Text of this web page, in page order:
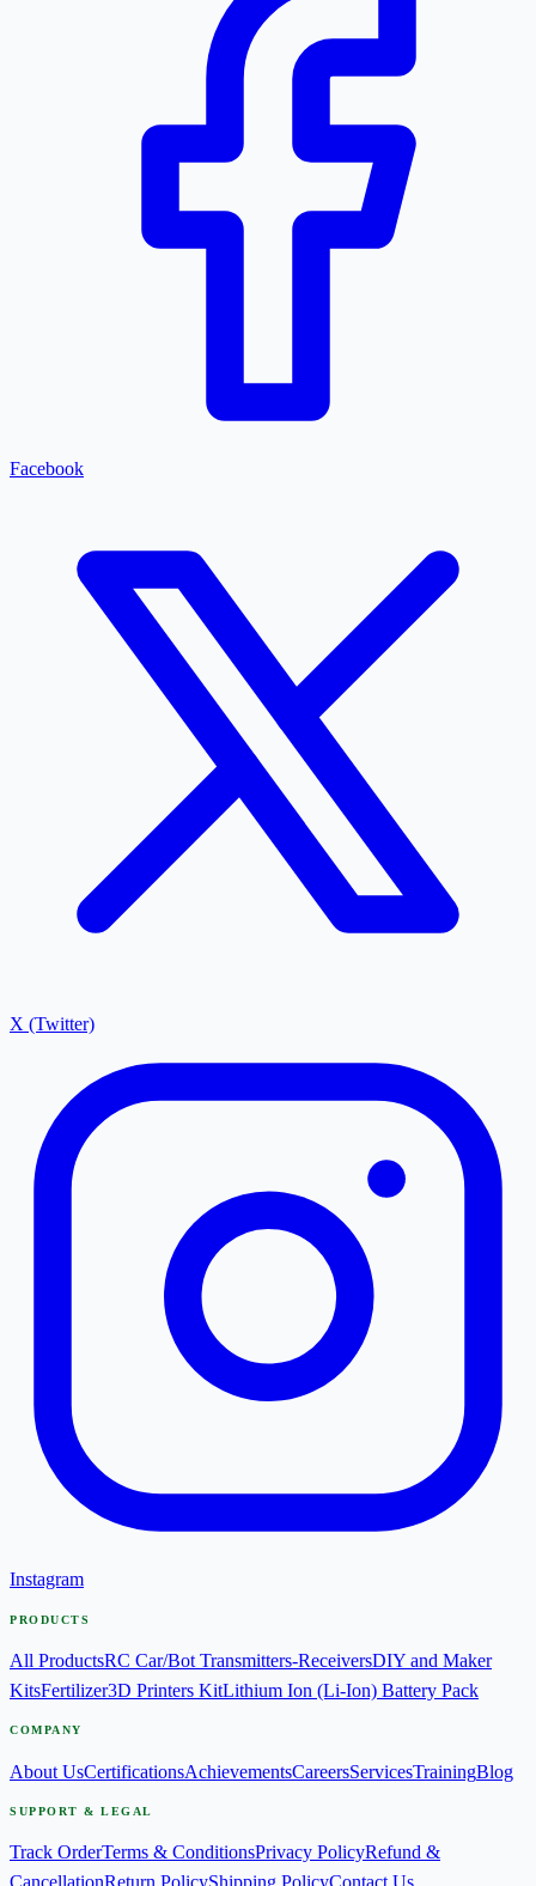
Facebook
X (Twitter)
Instagram
PRODUCTS
All ProductsRC Car/Bot Transmitters-ReceiversDIY and Maker
KitsFertilizer3D Printers KitLithium Ion (Li-Ion) Battery Pack
COMPANY
About UsCertificationsAchievementsCareersServicesTrainingBlog
SUPPORT & LEGAL
Track OrderTerms & ConditionsPrivacy PolicyRefund &